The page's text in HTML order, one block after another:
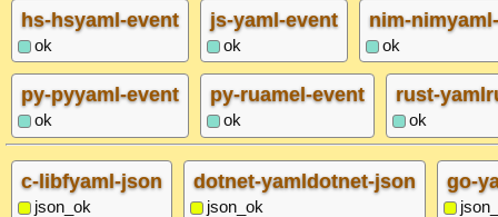
hs-hsyaml-event
ok
js-yaml-event
ok
nim-
ok
py-pyyaml-event
ok
py-ruamel-event
ok
rust-
ok
c-libfyaml-json
json_ok
dotnet-yamldotnet-json
json_ok
go-